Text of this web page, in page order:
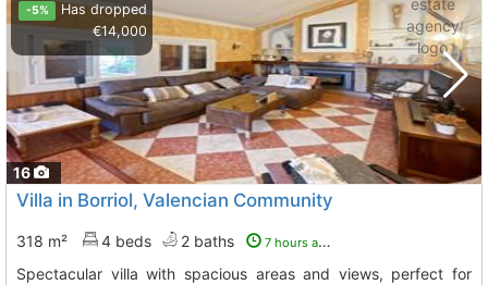
16
-5%
Has dropped
€14,000
Villa in Borriol, Valencian Community
318 m² 4 beds 2 baths 7 hours ago
Spectacular villa with spacious areas and views, perfect for